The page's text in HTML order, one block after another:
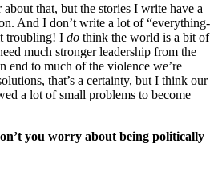
that, but the stories I write have a
And I don’t write a lot of “everything-
troubling! I do think the world is a bit of
much stronger leadership from the
end to much of the violence we’re
that’s a certainty, but I think our
a lot of small problems to become
you worry about being politically